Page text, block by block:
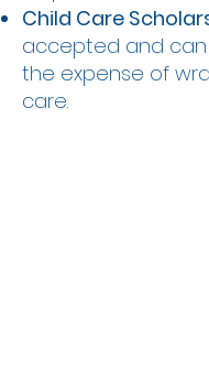
Child Care
accepted and
the expense of
care.